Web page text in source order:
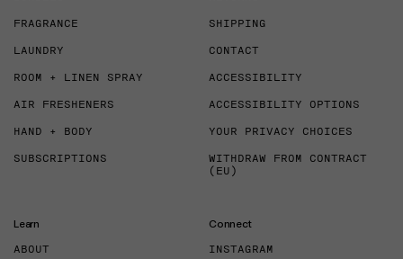
FRAGRANCE
LAUNDRY
ROOM + LINEN SPRAY
AIR FRESHENERS
HAND + BODY
SUBSCRIPTIONS
SHIPPING
CONTACT
ACCESSIBILITY
ACCESSIBILITY OPTIONS
YOUR PRIVACY CHOICES
WITHDRAW FROM CONTRACT
(EU)
Learn
ABOUT
Connect
INSTAGRAM